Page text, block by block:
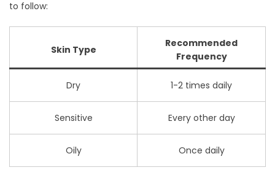
to follow:
Skin Type
Recommended
Frequency
Dry 1-2 times daily
Sensitive Every other day
Oily Once daily